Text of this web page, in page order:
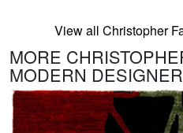
View all Christopher
MORE
MODERN